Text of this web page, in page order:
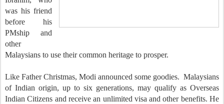
was his friend
before his
PMship and
other
Malaysians to use their common heritage to prosper.
Like Father Christmas, Modi announced some goodies. Malaysians
of Indian origin, up to six generations, may qualify as Overseas
Indian Citizens and receive an unlimited visa and other benefits. He